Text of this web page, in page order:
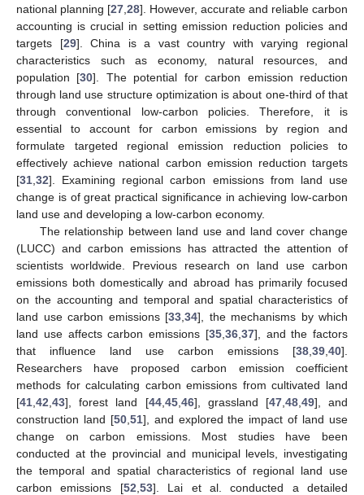
national planning [27 28]. However, accurate and reliable carbon
accounting is crucial in setting emission reduction policies and
targets [29]. China is a vast country with varying regional
characteristics such as economy, natural resources, and
population [30]. The potential for carbon emission reduction
through land use structure optimization is about one-third of that
through conventional low-carbon policies. Therefore, it is
essential to account for carbon emissions by region and
formulate targeted regional emission reduction policies to
effectively achieve national carbon emission reduction targets
[31 32]. Examining regional carbon emissions from land use
change is of great practical significance in achieving low-carbon
land use and developing a low-carbon economy.
The relationship between land use and land cover change
(LUCC) and carbon emissions has attracted the attention of
scientists worldwide. Previous research on land use carbon
emissions both domestically and abroad has primarily focused
on the accounting and temporal and spatial characteristics of
land use carbon emissions [33 34], the mechanisms by which
land use affects carbon emissions [35, 36, 37], and the factors
that influence land use carbon emissions [38 39 40].
Researchers have proposed carbon emission coefficient
methods for calculating carbon emissions from cultivated land
[41 42 43], forest land [44, 45, 46], grassland [47, 48, 49], and
construction land [50, 51], and explored the impact of land use
change on carbon emissions. Most studies have been
conducted at the provincial and municipal levels, investigating
the temporal and spatial characteristics of regional land use
carbon emissions [52 53]. Lai et al. conducted a detailed